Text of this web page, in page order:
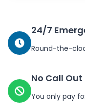
24/7
Round-the-
No Call
You only pay